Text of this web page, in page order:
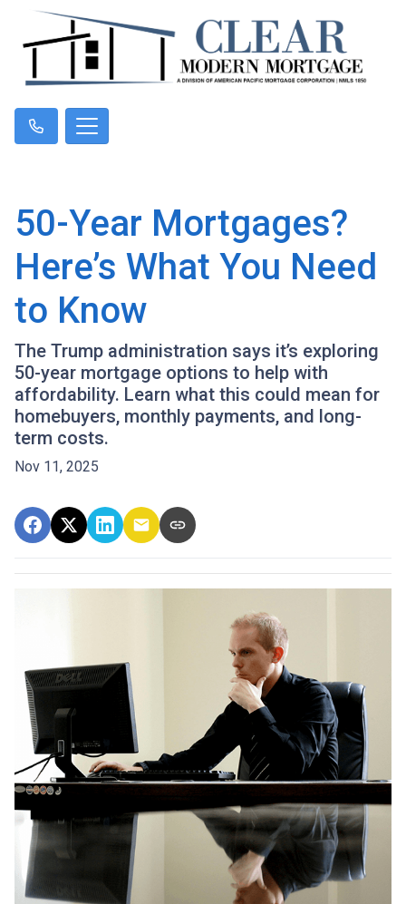
50-Year Mortgages?
Here’s What You Need
to Know
The Trump administration says it’s exploring
50-year mortgage options to help with
affordability. Learn what this could mean for
homebuyers, monthly payments, and long-
term costs.
Nov 11, 2025